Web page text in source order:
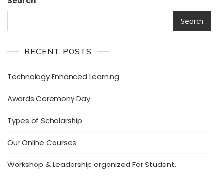
Search
RECENT POSTS
Technology Enhanced Learning
Awards Ceremony Day
Types of Scholarship
Our Online Courses
Workshop & Leadership organized For Student.